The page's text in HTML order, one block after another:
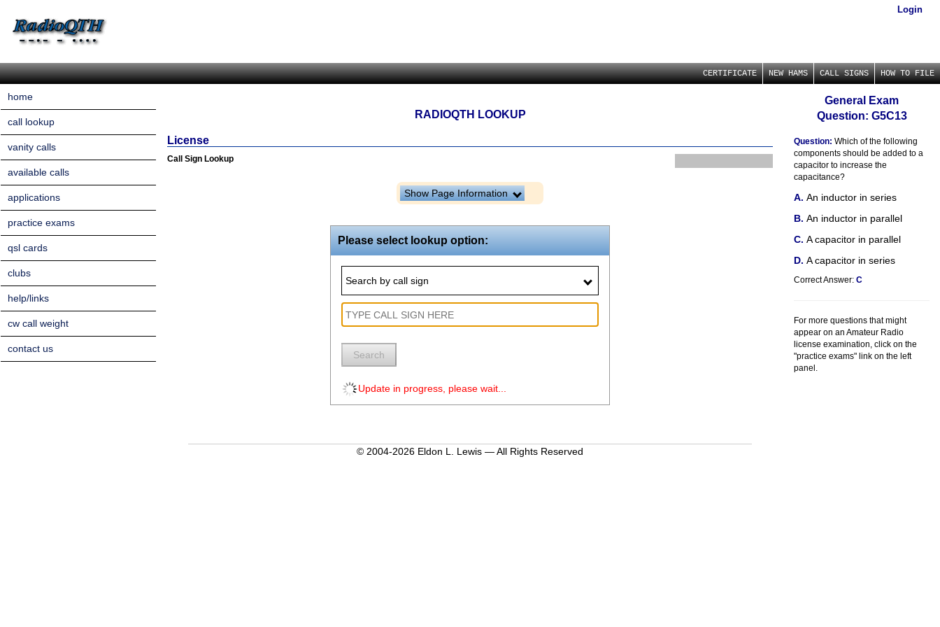
Login
CERTIFICATE NEW HAMS CALL SIGNS HOW TO FILE
home
call lookup
vanity calls
available calls
applications
practice exams
qsl cards
clubs
help/links
cw call weight
contact us
RADIOQTH LOOKUP
License
Call Sign Lookup
Show Page Information
Please select lookup option:
Search by call sign
Search
Update in progress, please wait...
General Exam
Question: G5C13
Question: Which of the following
components should be added to a
capacitor to increase the
capacitance?
An inductor in series
An inductor in parallel
A capacitor in parallel
A capacitor in series
Correct Answer: C
For more questions that might
appear on an Amateur Radio
license examination, click on the
"practice exams" link on the left
panel.
© 2004-2026 Eldon L. Lewis — All Rights Reserved